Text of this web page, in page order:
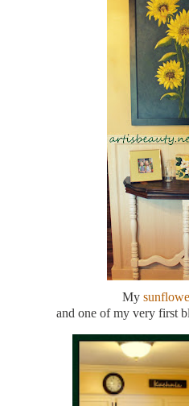
My
and one of my very first